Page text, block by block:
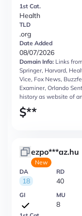
1st Cat.
Health
TLD
.org
Date Added
08/07/2026
Domain Info: Links
Springer, Harvard,
Vice, Fox News,
Examiner, Orlando
history as website of
$**
ezpo***az.hu
New
DA
18
RD
40
GI MU
8